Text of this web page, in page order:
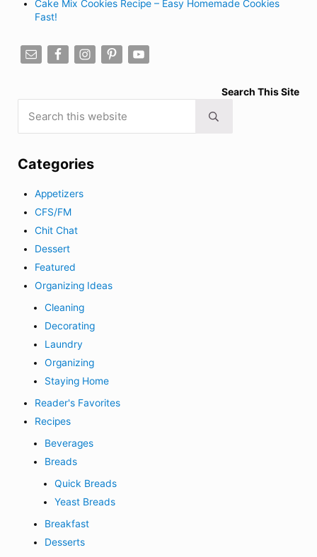
Cake Mix Cookies Recipe – Easy Homemade Cookies
Fast!
Search This Site
Submit search
Categories
Appetizers
CFS/FM
Chit Chat
Dessert
Featured
Organizing Ideas
Cleaning
Decorating
Laundry
Organizing
Staying Home
Reader's Favorites
Recipes
Beverages
Breads
Quick Breads
Yeast Breads
Breakfast
Desserts